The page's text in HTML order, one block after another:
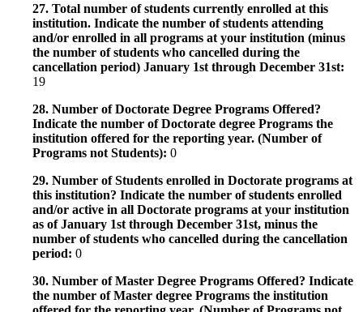
27. Total number of students currently enrolled at this
institution. Indicate the number of students attending
and/or enrolled in all programs at your institution (minus
the number of students who cancelled during the
cancellation period) January 1st through December 31st:
19
28. Number of Doctorate Degree Programs Offered?
Indicate the number of Doctorate degree Programs the
institution offered for the reporting year. (Number of
Programs not Students): 0
29. Number of Students enrolled in Doctorate programs at
this institution? Indicate the number of students enrolled
and/or active in all Doctorate programs at your institution
as of January 1st through December 31st, minus the
number of students who cancelled during the cancellation
period: 0
30. Number of Master Degree Programs Offered? Indicate
the number of Master degree Programs the institution